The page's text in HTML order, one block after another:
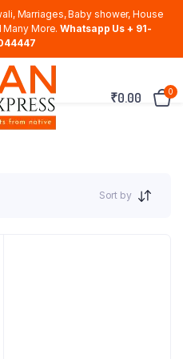
Marriages, Baby shower, House
Many More. Whatsapp Us + 91-
₹0.00 0
Sort by